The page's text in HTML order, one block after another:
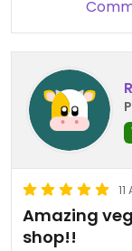
Amazing
shop!!